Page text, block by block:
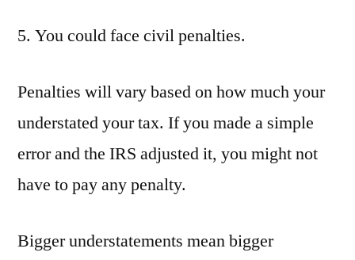
5. You could face civil penalties.
Penalties will vary based on how much your
understated your tax. If you made a simple
error and the IRS adjusted it, you might not
have to pay any penalty.
Bigger understatements mean bigger